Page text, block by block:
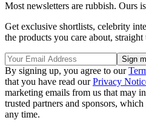
Most newsletters are rubbish. Ours
Get exclusive shortlists, celebrity
the products you care about,
By signing up, you agree to our
that you have read ourPrivacy
marketing emails from us that may
trusted partners and sponsors,
any time.